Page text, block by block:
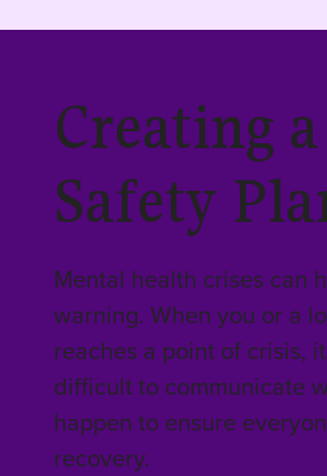
Creating a
Safety
Mental health crises can
warning. When you or a
reaches a point of crisis,
difficult to communicate
happen to ensure
recovery.